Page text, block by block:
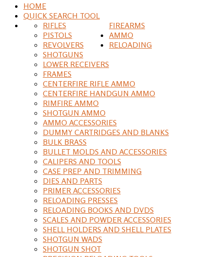
HOME
QUICK SEARCH TOOL
FIREARMS
RIFLES
PISTOLS
REVOLVERS
SHOTGUNS
LOWER RECEIVERS
FRAMES
AMMO
CENTERFIRE RIFLE AMMO
CENTERFIRE HANDGUN AMMO
RIMFIRE AMMO
SHOTGUN AMMO
AMMO ACCESSORIES
DUMMY CARTRIDGES AND BLANKS
RELOADING
BULK BRASS
BULLET MOLDS AND ACCESSORIES
CALIPERS AND TOOLS
CASE PREP AND TRIMMING
DIES AND PARTS
PRIMER ACCESSORIES
RELOADING PRESSES
RELOADING BOOKS AND DVDS
SCALES AND POWDER ACCESSORIES
SHELL HOLDERS AND SHELL PLATES
SHOTGUN WADS
SHOTGUN SHOT